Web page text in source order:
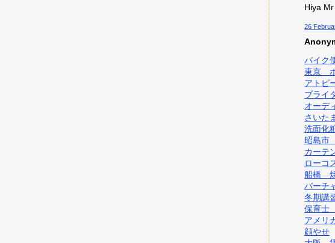
Hiya
26
バイク
東京
アトピ
ブライ
オーデ
さいた
洗面化
昭島市
カーテ
ローコ
船橋
バーチ
冬期講
保育士
アメリ
顔やせ